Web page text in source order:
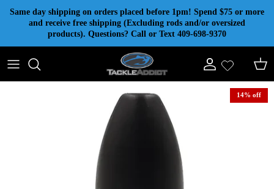
Skip to content
Same day shipping on orders placed before 1pm! Spend $75 or more
and receive free shipping (Excluding rods and/or oversized
products). Questions? Call or Text 409-698-9370
Account Cart
14% off